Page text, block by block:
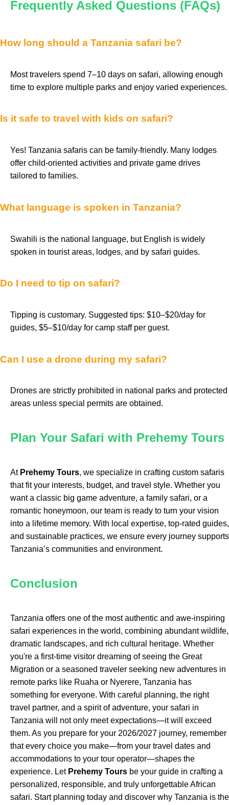
Frequently Asked Questions (FAQs)
How long should a Tanzania safari be?
Most travelers spend 7–10 days on safari, allowing enough
time to explore multiple parks and enjoy varied experiences.
Is it safe to travel with kids on safari?
Yes! Tanzania safaris can be family-friendly. Many lodges
offer child-oriented activities and private game drives
tailored to families.
What language is spoken in Tanzania?
Swahili is the national language, but English is widely
spoken in tourist areas, lodges, and by safari guides.
Do I need to tip on safari?
Tipping is customary. Suggested tips: $10–$20/day for
guides, $5–$10/day for camp staff per guest.
Can I use a drone during my safari?
Drones are strictly prohibited in national parks and protected
areas unless special permits are obtained.
Plan Your Safari with Prehemy Tours
At Prehemy Tours, we specialize in crafting custom safaris
that fit your interests, budget, and travel style. Whether you
want a classic big game adventure, a family safari, or a
romantic honeymoon, our team is ready to turn your vision
into a lifetime memory. With local expertise, top-rated guides,
and sustainable practices, we ensure every journey supports
Tanzania’s communities and environment.
Conclusion
Tanzania offers one of the most authentic and awe-inspiring
safari experiences in the world, combining abundant wildlife,
dramatic landscapes, and rich cultural heritage. Whether
you're a first-time visitor dreaming of seeing the Great
Migration or a seasoned traveler seeking new adventures in
remote parks like Ruaha or Nyerere, Tanzania has
something for everyone. With careful planning, the right
travel partner, and a spirit of adventure, your safari in
Tanzania will not only meet expectations—it will exceed
them. As you prepare for your 2026/2027 journey, remember
that every choice you make—from your travel dates and
accommodations to your tour operator—shapes the
experience. Let Prehemy Tours be your guide in crafting a
personalized, responsible, and truly unforgettable African
safari. Start planning today and discover why Tanzania is the